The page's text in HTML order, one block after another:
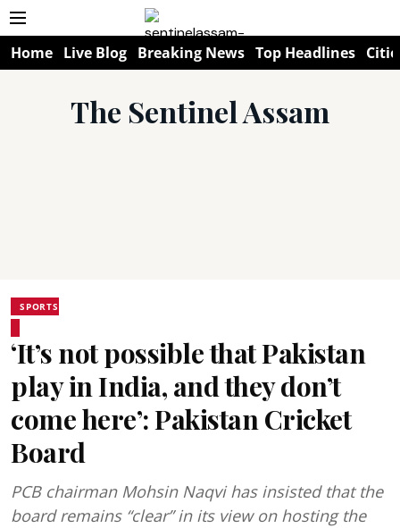
Home Live Blog Breaking News Top Headlines
The Sentinel Assam
SPORTS
‘It’s not possible that Pakistan
play in India, and they don’t
come here’: Pakistan Cricket
Board
PCB chairman Mohsin Naqvi has insisted that the
board remains “clear” in its view on hosting the